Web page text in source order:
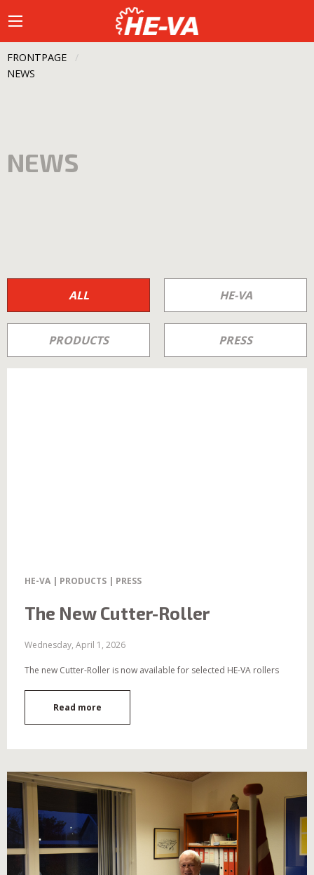
FRONTPAGE
CURRENT:
NEWS
NEWS
ALL HE-VA
PRODUCTS PRESS
HE-VA | PRODUCTS | PRESS
The New Cutter-Roller
Wednesday, April 1, 2026
The new Cutter-Roller is now available for selected HE-VA rollers
Read more